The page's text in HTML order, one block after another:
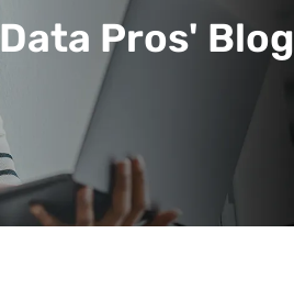
Data Pros' Blog